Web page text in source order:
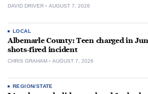
DAVID DRIVER AUGUST 7, 2026
LOCAL
Albemarle County: Teen charged in
shots-fired incident
CHRIS GRAHAM AUGUST 7, 2026
REGION/STATE